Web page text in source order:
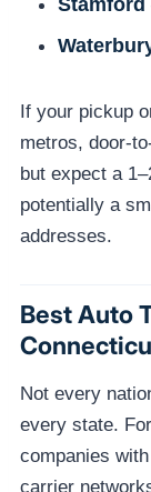
If your pickup
metros, door-
but expect a
potentially a
addresses.
Best Auto
Not every
every state.
companies
carrier